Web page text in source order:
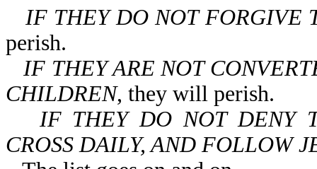
IF THEY DO NOT FORGIVE
perish.
IF THEY ARE NOT
CHILDREN, they will perish.
IF THEY DO NOT DENY
CROSS DAILY, AND FOLLOW